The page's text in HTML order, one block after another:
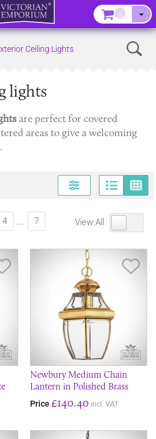
LightingCeiling Lights
lights
are perfect for covered
areas to give a welcoming
4 ... 7 View All
Newbury Medium Chain
Lantern in Polished Brass
Price £140.40 incl. VAT